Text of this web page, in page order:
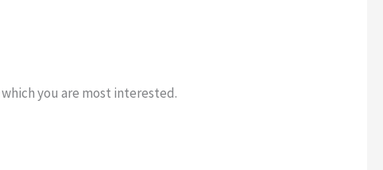
you are most interested.